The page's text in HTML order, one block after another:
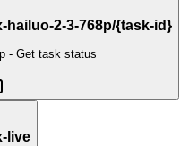
hailuo-2-3-768p/{task-id}
- Get task status
live